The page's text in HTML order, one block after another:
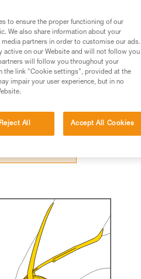
the advice
for Use to be
your
we do not
to ensure the proper functioning of our
We also share information about your
partners in order to customise our ads.
active on our Website and will not follow you
will follow you throughout your
the link "Cookie settings", provided at the
impair your user experience, but in no
Reject All Accept All Cookies